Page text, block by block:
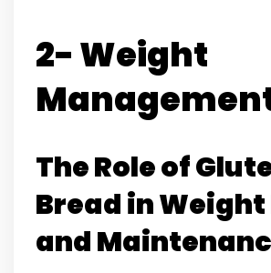
2- Weight
The Role of
Bread in Weight
and